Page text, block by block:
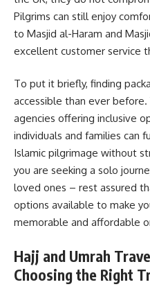
Pilgrims can still enjoy
to Masjid al-Haram and
excellent customer service
To put it briefly, finding
accessible than ever
agencies offering inclusive
individuals and families can
Islamic pilgrimage without
you are seeking a solo
loved ones – rest assured
options available to make
memorable and affordable
Hajj and Umrah
Choosing the Right